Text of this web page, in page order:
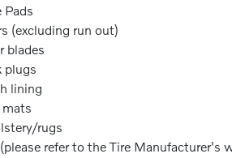
Pads
(excluding run out)
blades
plugs
lining
rugs
refer to the Tire Manufacturer's